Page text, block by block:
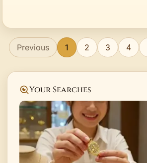
Previous 1 2 3 4
Your Searches